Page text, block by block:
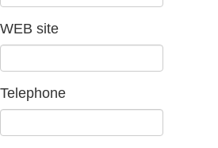
WEB site
Telephone